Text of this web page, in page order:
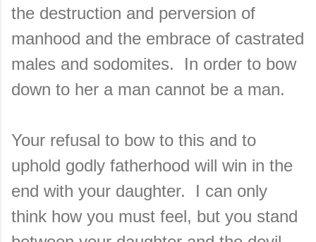
the destruction and perversion of
manhood and the embrace of castrated
males and sodomites. In order to bow
down to her a man cannot be a man.
Your refusal to bow to this and to
uphold godly fatherhood will win in the
end with your daughter. I can only
think how you must feel, but you stand